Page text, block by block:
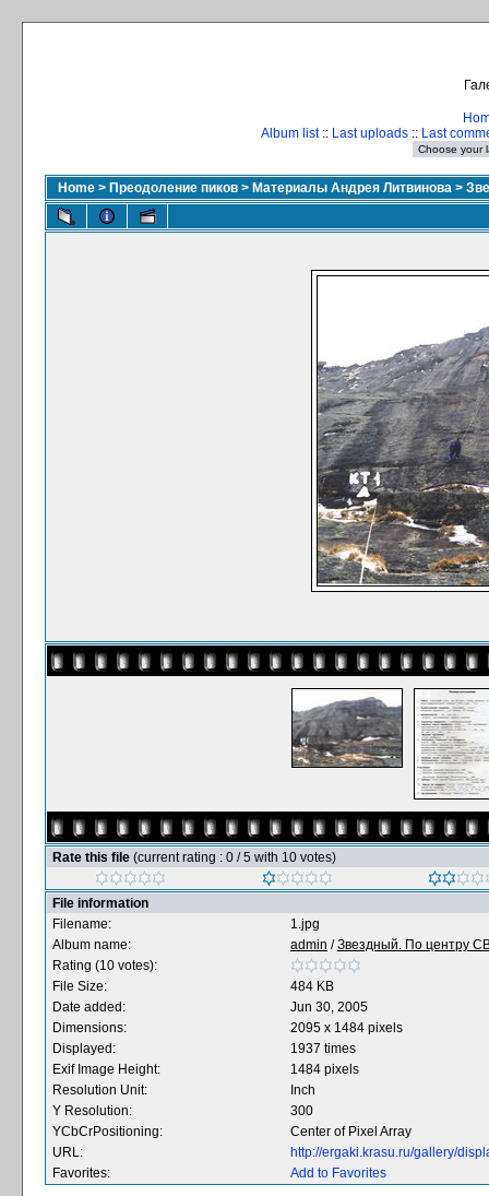
Album list:: Last uploads :: Last
Home > Преодоление пиков > Материалы Андрея Литвинова >
Rate this file (current rating : 0 / 5 with 10 votes)
File information
Filename:
1.jpg
Album name:
admin /Звездный. По центру
Rating (10 votes):
File Size:
484 KB
Date added:
Jun 30, 2005
Dimensions:
2095 x 1484 pixels
Displayed:
1937 times
Exif Image Height:
1484 pixels
Resolution Unit:
Inch
Y Resolution:
300
YCbCrPositioning:
Center of Pixel Array
URL:
http://ergaki.krasu.ru/gallery/
Favorites:
Add to Favorites